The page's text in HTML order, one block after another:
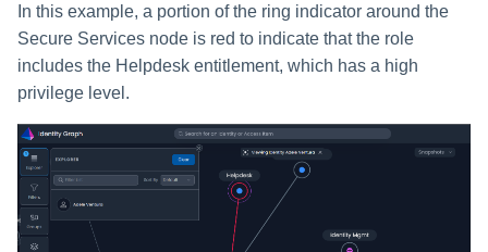
In this example, a portion of the ring indicator around the
Secure Services node is red to indicate that the role
includes the Helpdesk entitlement, which has a high
privilege level.